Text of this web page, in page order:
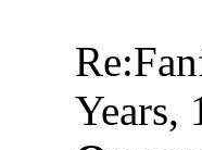
Years,